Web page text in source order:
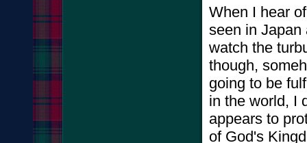
When I hear
seen in Japan
watch the
though,
going to be
in the world, I
appears to
of God's